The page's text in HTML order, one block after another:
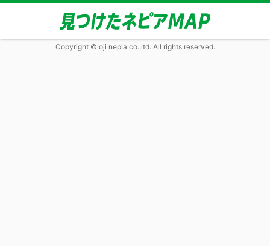
Copyright © oji nepia co.,ltd. All rights reserved.